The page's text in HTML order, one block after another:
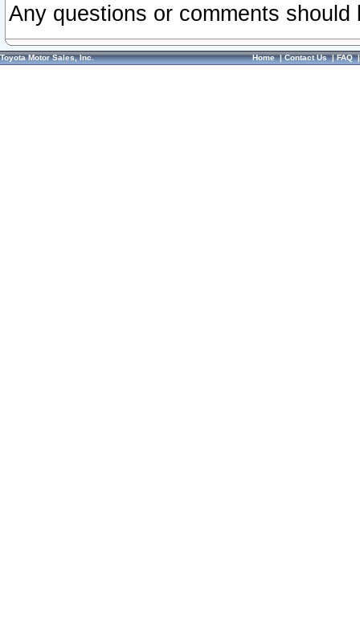
Any questions or comments
Toyota Motor Sales, Inc. Home|Contact Us|FAQ